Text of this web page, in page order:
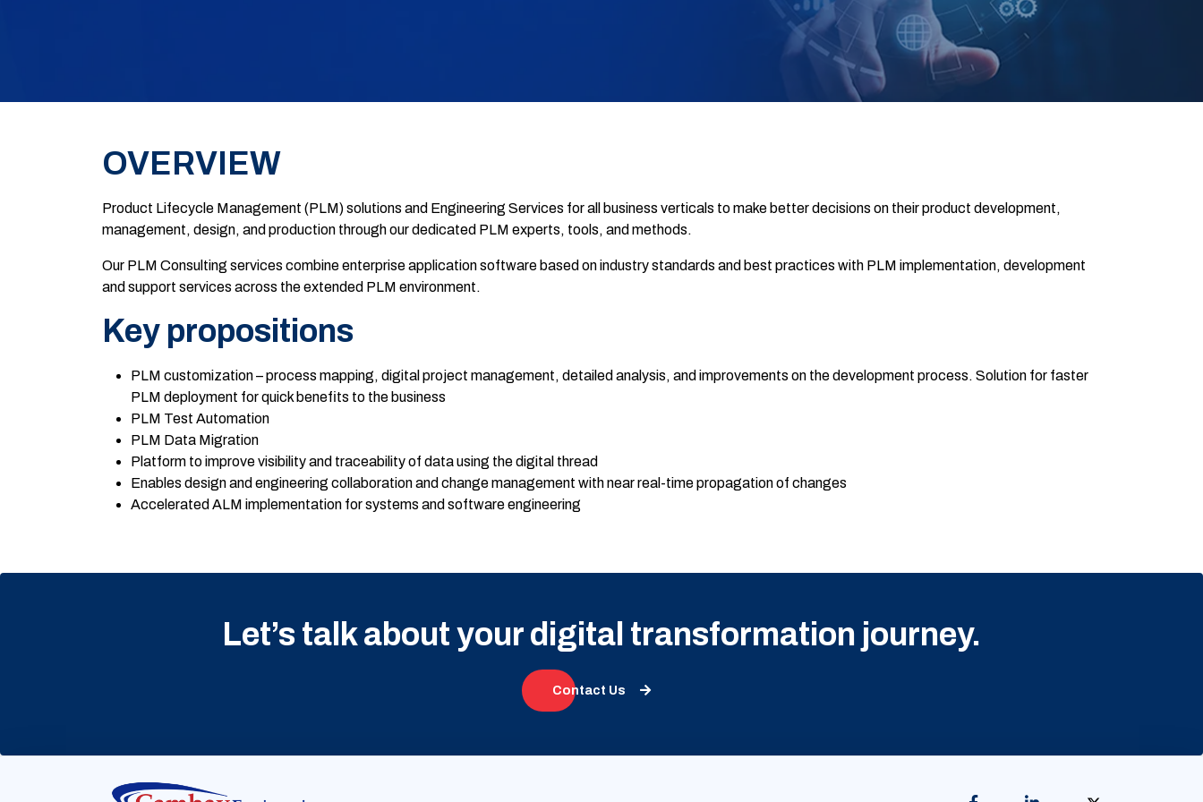
OVERVIEW
Product Lifecycle Management (PLM) solutions and Engineering Services for all business verticals to make better decisions on their product development,
management, design, and production through our dedicated PLM experts, tools, and methods.
Our PLM Consulting services combine enterprise application software based on industry standards and best practices with PLM implementation, development
and support services across the extended PLM environment.
Key propositions
PLM customization – process mapping, digital project management, detailed analysis, and improvements on the development process. Solution for faster
PLM deployment for quick benefits to the business
PLM Test Automation
PLM Data Migration
Platform to improve visibility and traceability of data using the digital thread
Enables design and engineering collaboration and change management with near real-time propagation of changes
Accelerated ALM implementation for systems and software engineering
Let’s talk about your digital transformation journey.
Contact Us